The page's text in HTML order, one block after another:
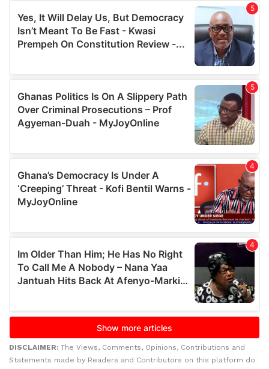
DISCLAIMER: The Views, Comments, Opinions, Contributions and
Statements made by Readers and Contributors on this platform do